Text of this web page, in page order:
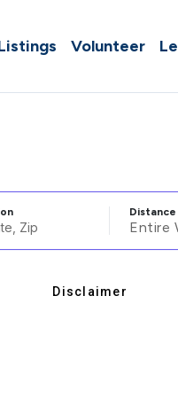
Volunteer
Distance
Entire
Disclaimer